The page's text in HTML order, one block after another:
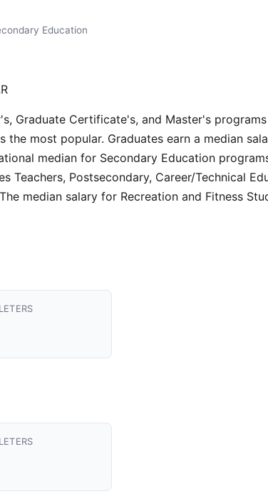
Education
Graduate Certificate's, and Master's
the most popular. Graduates earn a median
median for Secondary Education
Teachers, Postsecondary, Career/Technical
median salary for Recreation and Fitness